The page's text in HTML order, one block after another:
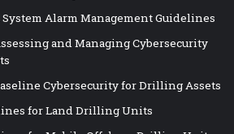
Alarm Management Guidelines
and Managing Cybersecurity
Cybersecurity for Drilling Assets
for Land Drilling Units